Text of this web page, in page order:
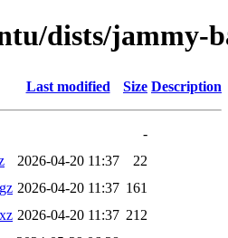
dists/jammy-
Last modified Size Description
-
2026-04-20 11:37
22
2026-04-20 11:37 161
2026-04-20 11:37 212